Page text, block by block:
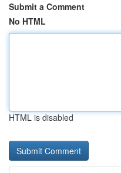
Submit a Comment
No HTML
HTML is disabled